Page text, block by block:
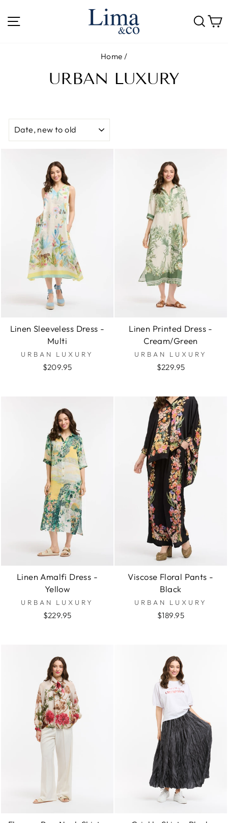
to
SITE NAVIGATION
Home /
URBAN LUXURY
Linen Sleeveless Dress -
Multi
URBAN LUXURY
$209.95
Linen Printed Dress -
Cream/Green
URBAN LUXURY
$229.95
Linen Amalfi Dress -
Yellow
URBAN LUXURY
$229.95
Viscose Floral Pants -
Black
URBAN LUXURY
$189.95